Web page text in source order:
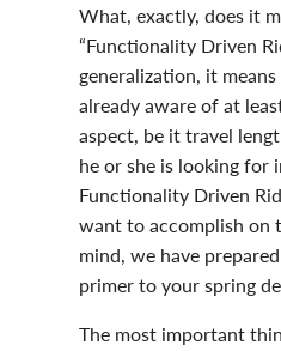
What, exactly, does it
“Functionality Driven
generalization, it
already aware of at
aspect, be it travel
he or she is looking for
Functionality Driven
want to accomplish on
mind, we have
primer to your spring
The most important